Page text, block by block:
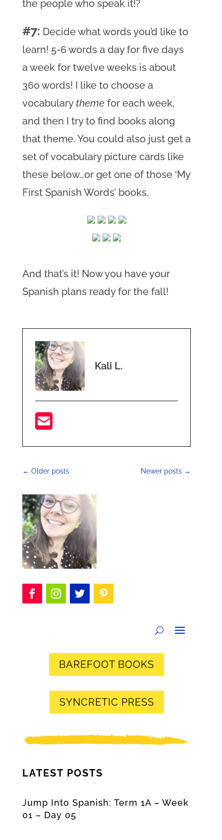
the people who speak it!?
#7: Decide what words you’d like to
learn! 5-6 words a day for five days
a week for twelve weeks is about
360 words! I like to choose a
vocabulary themefor each week,
and then I try to find books along
that theme. You could also just get a
set of vocabulary picture cards like
these below…or get one of those ‘My
First Spanish Words’ books.
And that’s it! Now you have your
Spanish plans ready for the fall!
Kali L.
← Older posts Newer posts →
BAREFOOT BOOKS
SYNCRETIC PRESS
LATEST POSTS
Jump Into Spanish: Term 1A – Week
01 – Day 05